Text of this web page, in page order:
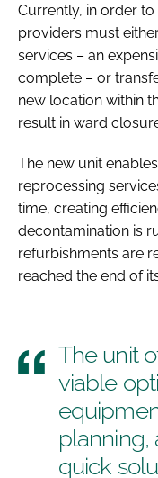
Currently, in order
providers must
services – an
complete – or
new location within
result in ward
The new unit
reprocessing
time, creating
decontamination is
refurbishments are
reached the end of
The unit
viable
planning,
quick